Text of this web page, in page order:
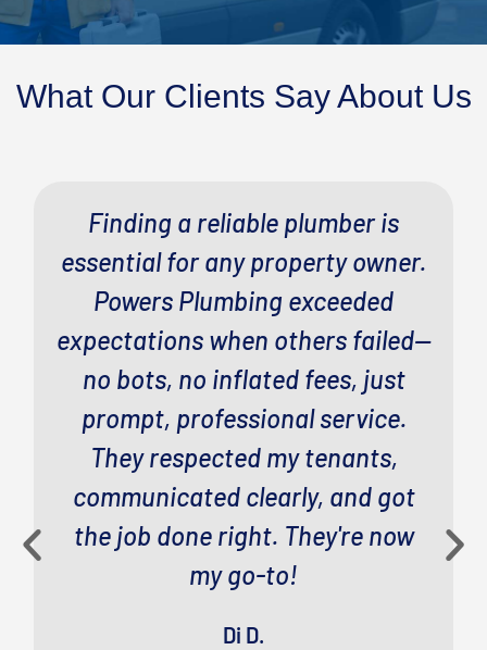
What Our Clients Say About Us
Finding a reliable plumber is
essential for any property owner.
Powers Plumbing exceeded
expectations when others failed—
no bots, no inflated fees, just
prompt, professional service.
They respected my tenants,
communicated clearly, and got
the job done right. They're now
my go-to!
Di D.